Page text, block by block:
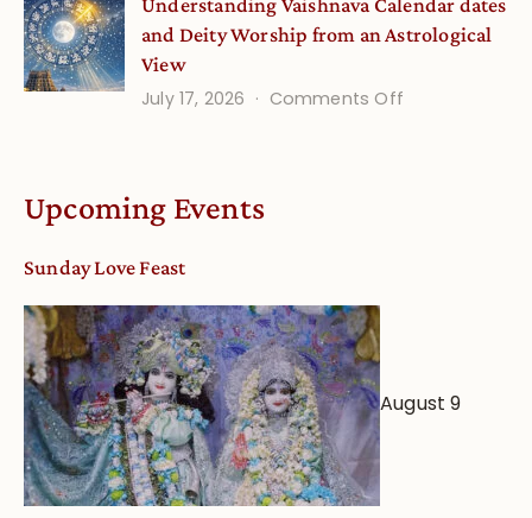
Onsite
Understanding Vaishnava Calendar dates
and Deity Worship from an Astrological
View
July 17, 2026
Comments Off
Astrological
Upcoming Events
Sunday Love Feast
August 9